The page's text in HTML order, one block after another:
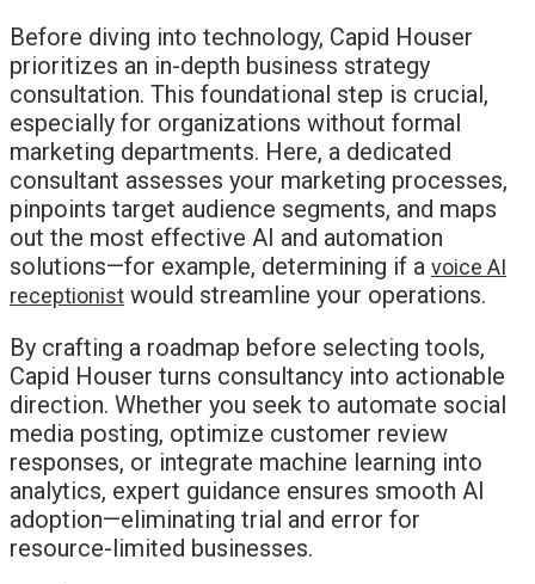
Before diving into technology, Capid Houser
prioritizes an in-depth business strategy
consultation. This foundational step is crucial,
especially for organizations without formal
marketing departments. Here, a dedicated
consultant assesses your marketing processes,
pinpoints target audience segments, and maps
out the most effective AI and automation
solutions—for example, determining if a voice AI
receptionist would streamline your operations.
By crafting a roadmap before selecting tools,
Capid Houser turns consultancy into actionable
direction. Whether you seek to automate social
media posting, optimize customer review
responses, or integrate machine learning into
analytics, expert guidance ensures smooth AI
adoption—eliminating trial and error for
resource-limited businesses.